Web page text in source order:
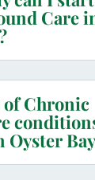
Care
of Chronic
Oyster